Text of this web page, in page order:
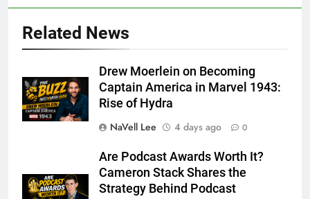
Related News
Drew Moerlein on Becoming
Captain America in Marvel 1943:
Rise of Hydra
NaVell Lee
4 days ago 0
Are Podcast Awards Worth It?
Cameron Stack Shares the
Strategy Behind Podcast